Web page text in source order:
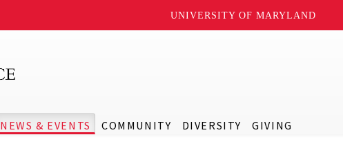
UNIVERSITY OF MARYLAND
NEWS & EVENTS COMMUNITY DIVERSITY GIVING